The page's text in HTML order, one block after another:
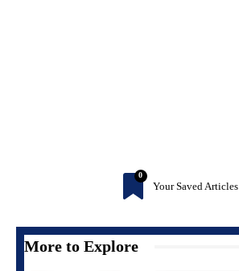
0
Your Saved Articles
More to Explore